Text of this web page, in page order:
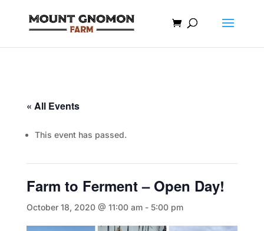
« All Events
This event has passed.
Farm to Ferment – Open Day!
October 18, 2020 @ 11:00 am- 5:00 pm